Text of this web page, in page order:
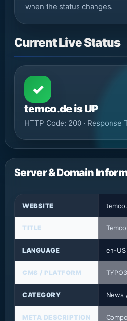
when the status changes.
Current Live Status
✓
temco.de is UP
HTTP Code: 200 · Response
Server & Domain
WEBSITE
TITLE
LANGUAGE en-US
CMS / PLATFORM
CATEGORY News
META DESCRIPTION